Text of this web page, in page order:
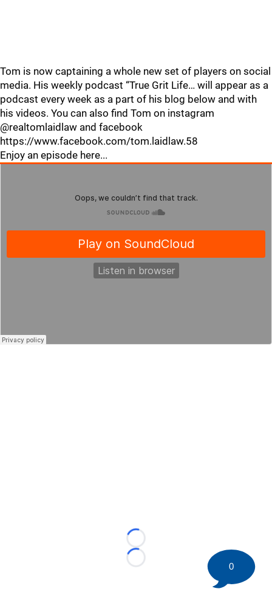
Tom is now captaining a whole new set of players on social
media. His weekly podcast “True Grit Life… will appear as a
podcast every week as a part of his blog below and with
his videos. You can also find Tom on instagram
@realtomlaidlaw and facebook
https://www.facebook.com/tom.laidlaw.58
Enjoy an episode here...
Loading...
Loading...
0